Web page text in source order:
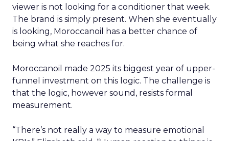
viewer is not looking for a conditioner that week.
The brand is simply present. When she eventually
is looking, Moroccanoil has a better chance of
being what she reaches for.
Moroccanoil made 2025 its biggest year of upper-
funnel investment on this logic. The challenge is
that the logic, however sound, resists formal
measurement.
“There’s not really a way to measure emotional